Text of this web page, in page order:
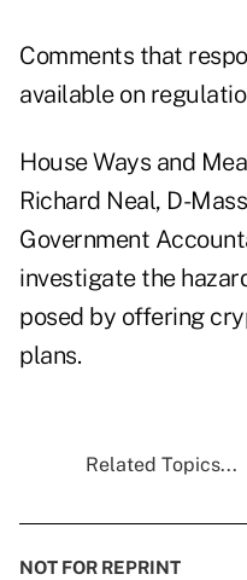
Comments that
available on
House Ways and
Richard Neal, D-
Government
investigate the
posed by offering
plans.
Related Topics...
NOT FOR REPRINT